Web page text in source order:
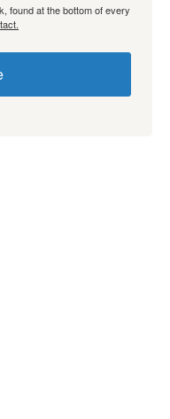
found at the bottom of every